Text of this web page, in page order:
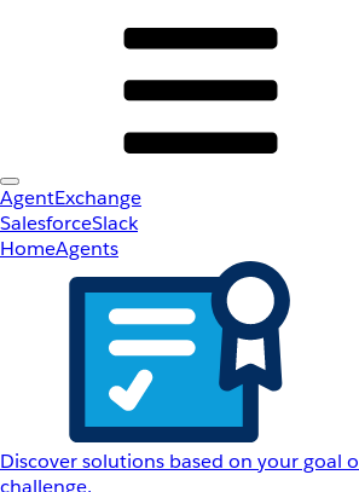
AgentExchange
SalesforceSlack
HomeAgents
Discover solutions based on your goal
challenge.